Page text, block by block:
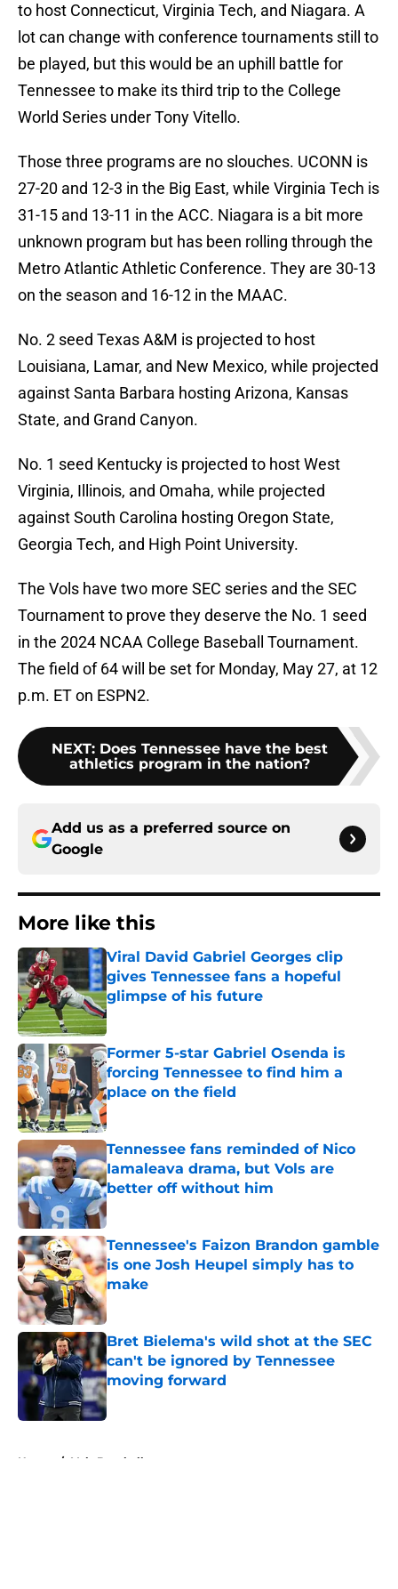
to host Connecticut, Virginia Tech, and Niagara. A
lot can change with conference tournaments still to
be played, but this would be an uphill battle for
Tennessee to make its third trip to the College
World Series under Tony Vitello.
Those three programs are no slouches. UCONN is
27-20 and 12-3 in the Big East, while Virginia Tech is
31-15 and 13-11 in the ACC. Niagara is a bit more
unknown program but has been rolling through the
Metro Atlantic Athletic Conference. They are 30-13
on the season and 16-12 in the MAAC.
No. 2 seed Texas A&M is projected to host
Louisiana, Lamar, and New Mexico, while projected
against Santa Barbara hosting Arizona, Kansas
State, and Grand Canyon.
No. 1 seed Kentucky is projected to host West
Virginia, Illinois, and Omaha, while projected
against South Carolina hosting Oregon State,
Georgia Tech, and High Point University.
The Vols have two more SEC series and the SEC
Tournament to prove they deserve the No. 1 seed
in the 2024 NCAA College Baseball Tournament.
The field of 64 will be set for Monday, May 27, at 12
p.m. ET on ESPN2.
NEXT: Does Tennessee have the best
athletics program in the nation?
Add us as a preferred source on
Google
More like this
Viral David Gabriel Georges clip
gives Tennessee fans a hopeful
glimpse of his future
Published by on Invalid Date
Former 5-star Gabriel Osenda is
forcing Tennessee to find him a
place on the field
Published by on Invalid Date
Tennessee fans reminded of Nico
Iamaleava drama, but Vols are
better off without him
Published by on Invalid Date
Tennessee's Faizon Brandon gamble
is one Josh Heupel simply has to
make
Bret Bielema's wild shot at the SEC
can't be ignored by Tennessee
moving forward
Published by on Invalid Date
Home / Vols Baseball